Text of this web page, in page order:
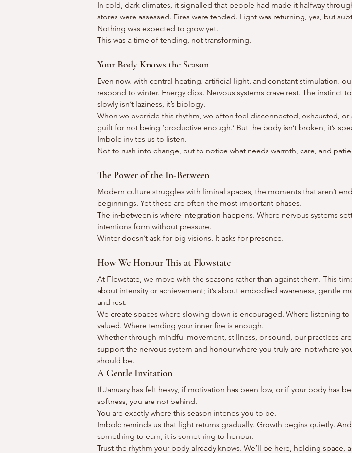
In cold, dark climates, it signalled that people had made it halfway
stores were assessed. Fires were tended. Light was returning, yes, but
Nothing was expected to grow yet.
This was a time of tending, not transforming.
Your Body Knows the Season
Even now, with central heating, artificial light, and constant stimulation,
respond to winter. Energy dips. Nervous systems crave rest. The instinct
slowly isn’t laziness, it’s biology.
When we override this rhythm, we often feel disconnected, exhausted, or
guilt for not being ‘productive enough.’ But the body isn’t broken, it’s
Imbolc invites us to listen.
Not to rush into change, but to notice what needs warmth, care, and
The Power of the In‑Between
Modern culture struggles with liminal spaces, the moments that aren’t
beginnings. Yet these are often the most important phases.
The in‑between is where integration happens. Where nervous systems
intentions form without pressure.
Winter doesn’t ask for big visions. It asks for presence.
How We Honour This at Flowstate
At Flowstate, we move with the seasons rather than against them. This
about intensity or achievement; it’s about embodied awareness, gentle
and rest.
We create spaces where slowing down is encouraged. Where listening to
valued. Where tending your inner fire is enough.
Whether through mindful movement, stillness, or sound, our practices
support the nervous system and honour where you truly are, not where
should be.
A Gentle Invitation
If January has felt heavy, if motivation has been low, or if your body has
softness, you are not behind.
You are exactly where this season intends you to be.
Imbolc reminds us that light returns gradually. Growth begins quietly.
something to earn, it is something to honour.
Trust the rhythm your body already knows. We’ll be here, holding space,